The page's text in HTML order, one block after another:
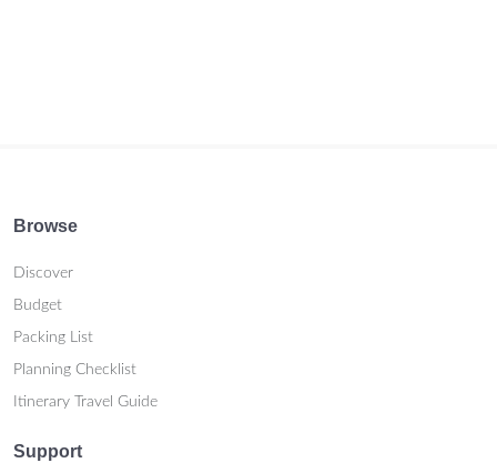
Browse
Discover
Budget
Packing List
Planning Checklist
Itinerary Travel Guide
Support